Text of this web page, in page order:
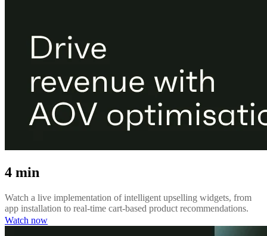
4 min
Watch a live implementation of intelligent upselling widgets, from
app installation to real-time cart-based product recommendations.
Watch now